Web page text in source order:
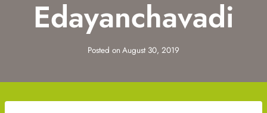
Edayanchavadi
Posted on August 30, 2019